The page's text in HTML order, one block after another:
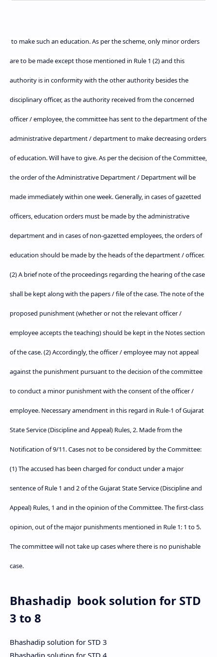
to make such an education. As per the scheme, only minor orders
are to be made except those mentioned in Rule 1 (2) and this
authority is in conformity with the other authority besides the
disciplinary officer, as the authority received from the concerned
officer / employee, the committee has sent to the department of the
administrative department / department to make decreasing orders
of education. Will have to give. As per the decision of the Committee,
the order of the Administrative Department / Department will be
made immediately within one week. Generally, in cases of gazetted
officers, education orders must be made by the administrative
department and in cases of non-gazetted employees, the orders of
education should be made by the heads of the department / officer.
(2) A brief note of the proceedings regarding the hearing of the case
shall be kept along with the papers / file of the case. The note of the
proposed punishment (whether or not the relevant officer /
employee accepts the teaching) should be kept in the Notes section
of the case. (2) Accordingly, the officer / employee may not appeal
against the punishment pursuant to the decision of the committee
to conduct a minor punishment with the consent of the officer /
employee. Necessary amendment in this regard in Rule-1 of Gujarat
State Service (Discipline and Appeal) Rules, 2. Made from the
Notification of 9/11. Cases not to be considered by the Committee:
(1) The accused has been charged for conduct under a major
sentence of Rule 1 and 2 of the Gujarat State Service (Discipline and
Appeal) Rules, 1 and in the opinion of the Committee. The first-class
opinion, out of the major punishments mentioned in Rule 1: 1 to 5.
The committee will not take up cases where there is no punishable
case.
Bhashadip book solution for STD
3 to 8
Bhashadip solution for STD 3
Bhashadip solution for STD 4